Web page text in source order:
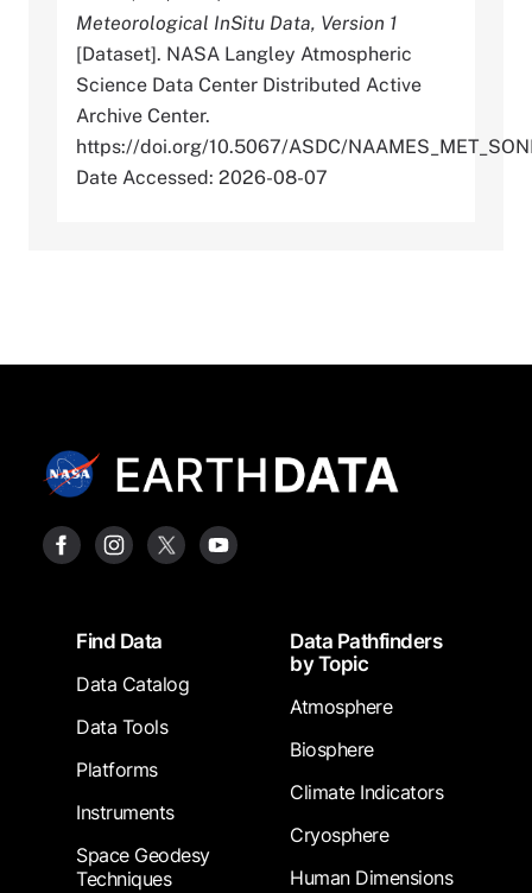
Meteorological InSitu Data, Version 1
[Dataset]. NASA Langley Atmospheric
Science Data Center Distributed Active
Archive Center.
https://doi.org/10.5067/ASDC/
Date Accessed: 2026-08-07
FooterFind Data
Data Catalog
Data Tools
Platforms
Instruments
Space Geodesy
Techniques
Data Pathfinders
by Topic
Atmosphere
Biosphere
Climate Indicators
Cryosphere
Human Dimensions